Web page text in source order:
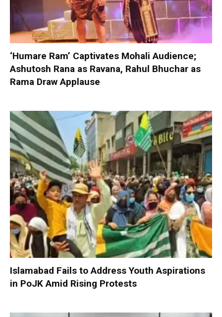
‘Humare Ram’ Captivates Mohali Audience;
Ashutosh Rana as Ravana, Rahul Bhuchar as
Rama Draw Applause
Islamabad Fails to Address Youth Aspirations
in PoJK Amid Rising Protests